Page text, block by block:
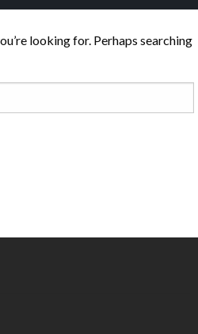
looking for. Perhaps searching